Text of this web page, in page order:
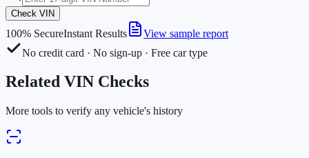
Check VIN
100% SecureInstant Results
View sample report
No credit card · No sign-up · Free car type
Related VIN Checks
More tools to verify any vehicle's history